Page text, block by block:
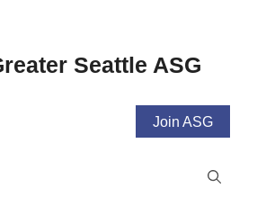
Seattle ASG
Join ASG